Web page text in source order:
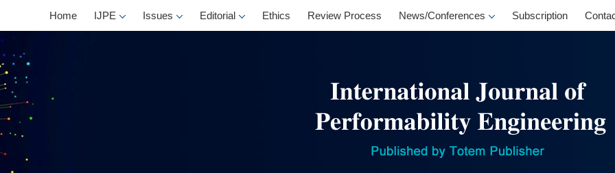
Home IJPE Issues Editorial Ethics Review Process News/Conferences Subscription